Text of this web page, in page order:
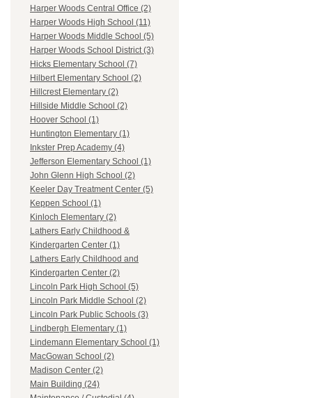
Harper Woods Central Office (2)
Harper Woods High School (11)
Harper Woods Middle School (5)
Harper Woods School District (3)
Hicks Elementary School (7)
Hilbert Elementary School (2)
Hillcrest Elementary (2)
Hillside Middle School (2)
Hoover School (1)
Huntington Elementary (1)
Inkster Prep Academy (4)
Jefferson Elementary School (1)
John Glenn High School (2)
Keeler Day Treatment Center (5)
Keppen School (1)
Kinloch Elementary (2)
Lathers Early Childhood &
Kindergarten Center (1)
Lathers Early Childhood and
Kindergarten Center (2)
Lincoln Park High School (5)
Lincoln Park Middle School (2)
Lincoln Park Public Schools (3)
Lindbergh Elementary (1)
Lindemann Elementary School (1)
MacGowan School (2)
Madison Center (2)
Main Building (24)